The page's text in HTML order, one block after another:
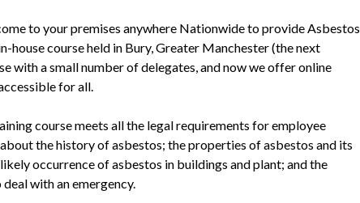
to your premises anywhere Nationwide to provide Asbestos
house course held in Bury, Greater Manchester (the next
with a small number of delegates, and now we offer online
for all.
course meets all the legal requirements for employee
the history of asbestos; the properties of asbestos and its
occurrence of asbestos in buildings and plant; and the
with an emergency.